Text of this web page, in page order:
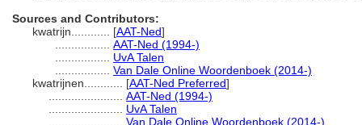
Sources and Contributors:
kwatrijn............ [AAT-Ned]
AAT-Ned (1994-)
UvA Talen
Van Dale Online Woordenboek (2014-)
kwatrijnen............ [AAT-Ned Preferred]
AAT-Ned (1994-)
UvA Talen
Van Dale Online Woordenboek (2014-)